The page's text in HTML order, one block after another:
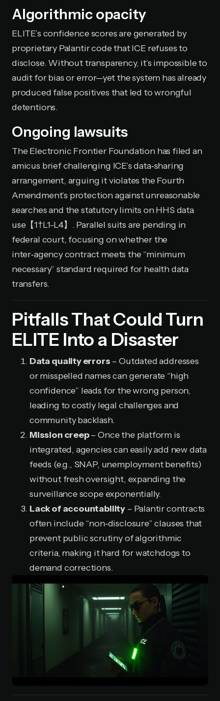
Algorithmic opacity
ELITE’s confidence scores are generated by
proprietary Palantir code that ICE refuses to
disclose. Without transparency, it’s impossible to
audit for bias or error—yet the system has already
produced false positives that led to wrongful
detentions.
Ongoing lawsuits
The Electronic Frontier Foundation has filed an
amicus brief challenging ICE’s data‑sharing
arrangement, arguing it violates the Fourth
Amendment’s protection against unreasonable
searches and the statutory limits on HHS data
use【1†L1-L4】. Parallel suits are pending in
federal court, focusing on whether the
inter‑agency contract meets the “minimum
necessary” standard required for health data
transfers.
Pitfalls That Could Turn
ELITE Into a Disaster
Data quality errors – Outdated addresses
or misspelled names can generate “high
confidence” leads for the wrong person,
leading to costly legal challenges and
community backlash.
Mission creep– Once the platform is
integrated, agencies can easily add new data
feeds (e.g., SNAP, unemployment benefits)
without fresh oversight, expanding the
surveillance scope exponentially.
Lack of accountability – Palantir contracts
often include “non‑disclosure” clauses that
prevent public scrutiny of algorithmic
criteria, making it hard for watchdogs to
demand corrections.